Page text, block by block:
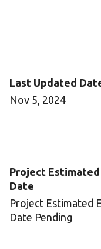
Last Updated
Nov 5, 2024
Project Estimated
Date
Project Estimated
Date Pending